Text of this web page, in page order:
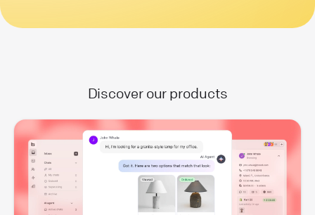
Discover our products